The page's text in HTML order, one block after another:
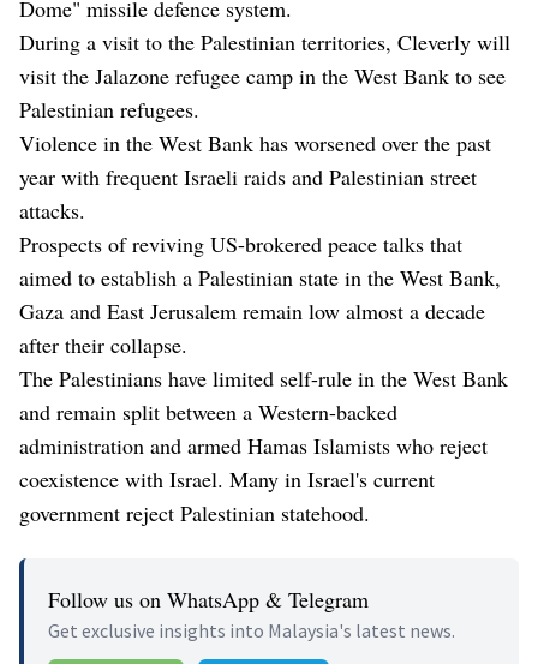
Dome" missile defence system.
During a visit to the Palestinian territories, Cleverly will
visit the Jalazone refugee camp in the West Bank to see
Palestinian refugees.
Violence in the West Bank has worsened over the past
year with frequent Israeli raids and Palestinian street
attacks.
Prospects of reviving US-brokered peace talks that
aimed to establish a Palestinian state in the West Bank,
Gaza and East Jerusalem remain low almost a decade
after their collapse.
The Palestinians have limited self-rule in the West Bank
and remain split between a Western-backed
administration and armed Hamas Islamists who reject
coexistence with Israel. Many in Israel's current
government reject Palestinian statehood.
Follow us on WhatsApp & Telegram
Get exclusive insights into Malaysia's latest news.